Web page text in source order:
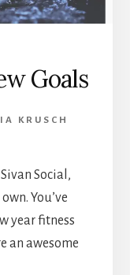
Goals
KRUSCH
Social,
You’ve
year fitness
an awesome